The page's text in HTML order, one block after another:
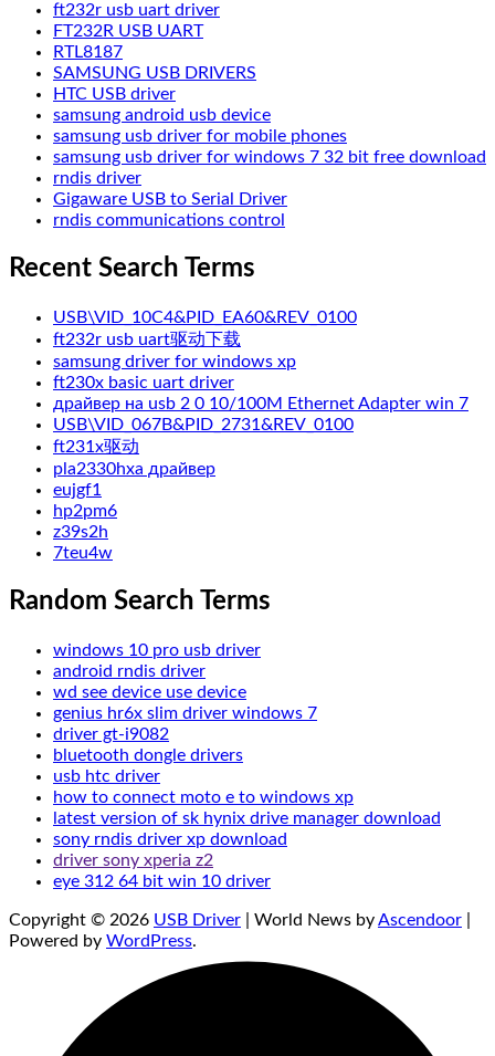
ft232r usb uart driver
FT232R USB UART
RTL8187
SAMSUNG USB DRIVERS
HTC USB driver
samsung android usb device
samsung usb driver for mobile phones
samsung usb driver for windows 7 32 bit free download
rndis driver
Gigaware USB to Serial Driver
rndis communications control
Recent Search Terms
USB\VID_10C4&PID_EA60&REV_0100
ft232r usb uart驱动下载
samsung driver for windows xp
ft230x basic uart driver
драйвер на usb 2 0 10/100M Ethernet Adapter win 7
USB\VID_067B&PID_2731&REV_0100
ft231x驱动
pla2330hxa драйвер
eujgf1
hp2pm6
z39s2h
7teu4w
Random Search Terms
windows 10 pro usb driver
android rndis driver
wd see device use device
genius hr6x slim driver windows 7
driver gt-i9082
bluetooth dongle drivers
usb htc driver
how to connect moto e to windows xp
latest version of sk hynix drive manager download
sony rndis driver xp download
driver sony xperia z2
eye 312 64 bit win 10 driver
Copyright © 2026 USB Driver | World News byAscendoor
Powered by WordPress.